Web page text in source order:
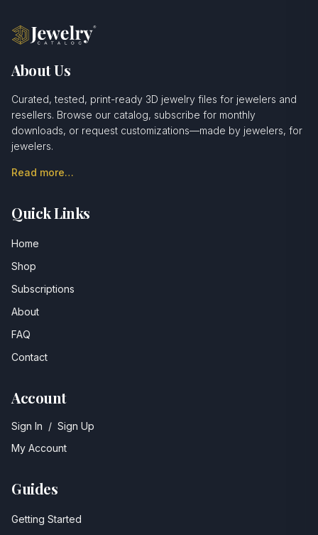
About Us
Curated, tested, print-ready 3D jewelry files for jewelers and
resellers. Browse our catalog, subscribe for monthly
downloads, or request customizations—made by jewelers, for
jewelers.
Read more…
Quick Links
Home
Shop
Subscriptions
About
FAQ
Contact
Account
Sign In / Sign Up
My Account
Guides
Getting Started